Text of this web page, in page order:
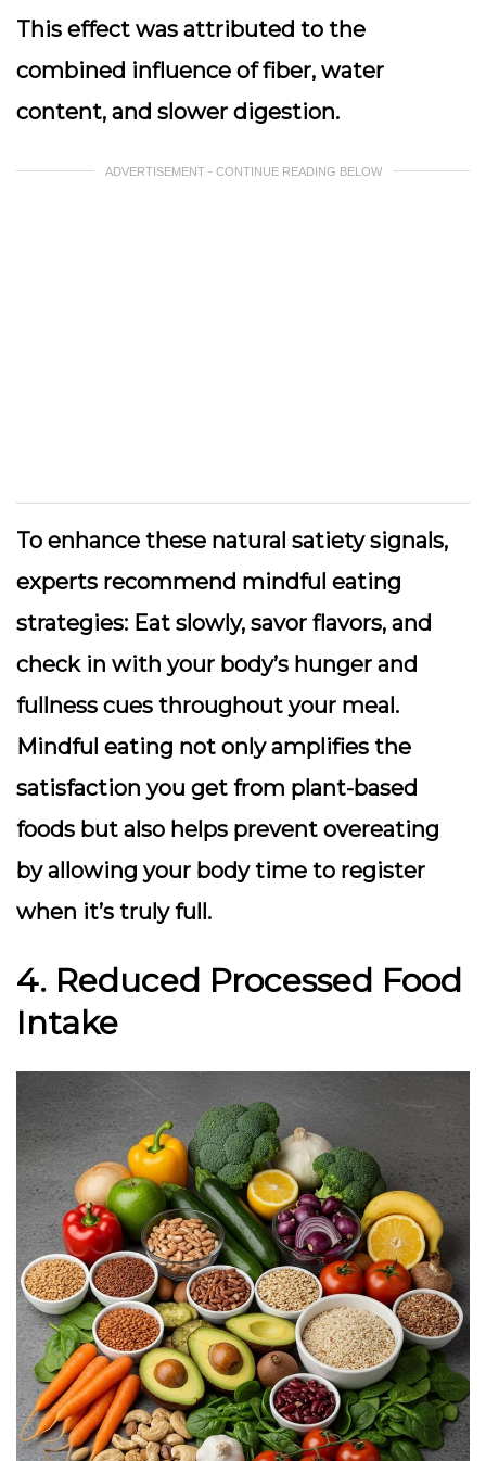
This effect was attributed to the
combined influence of fiber, water
content, and slower digestion.
ADVERTISEMENT - CONTINUE READING BELOW
To enhance these natural satiety signals,
experts recommend mindful eating
strategies: Eat slowly, savor flavors, and
check in with your body’s hunger and
fullness cues throughout your meal.
Mindful eating not only amplifies the
satisfaction you get from plant-based
foods but also helps prevent overeating
by allowing your body time to register
when it’s truly full.
4. Reduced Processed Food
Intake